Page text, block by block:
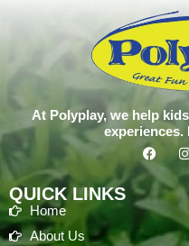
At Polyplay, we help
experiences.
QUICK LINKS
Home
About Us